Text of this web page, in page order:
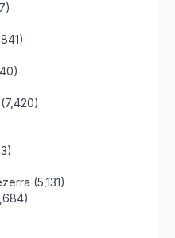
(5,131)